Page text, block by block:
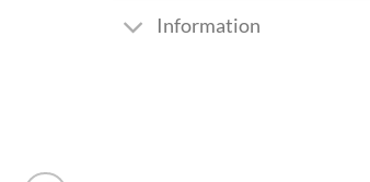
Information